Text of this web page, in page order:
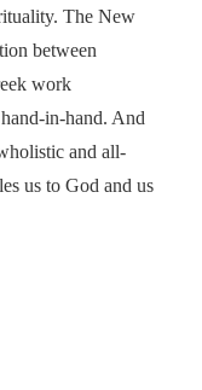
The New
between
work
in-hand. And
and all-
us to God and us